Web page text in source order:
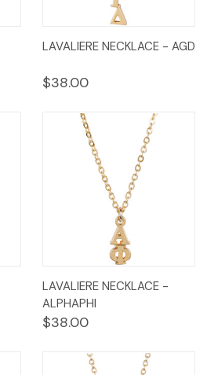
LAVALIERE NECKLACE - AGD
$38.00
LAVALIERE NECKLACE -
ALPHAPHI
$38.00